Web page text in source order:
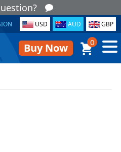
USD AUD GBP
Buy Now 0